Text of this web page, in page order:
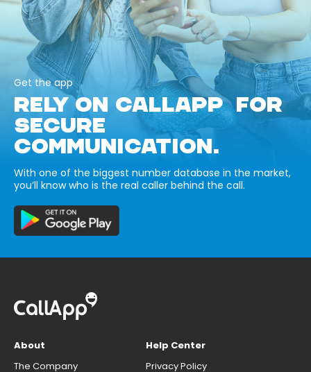
Get the app
RELY ON CALLAPP FOR
SECURE
COMMUNICATION.
With one of the biggest number database in the market,
you’ll know who is the real caller behind the call.
About
The Company
Help Center
Privacy Policy